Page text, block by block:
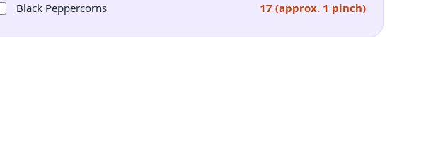
Black Peppercorns
17 (approx. 1 pinch)